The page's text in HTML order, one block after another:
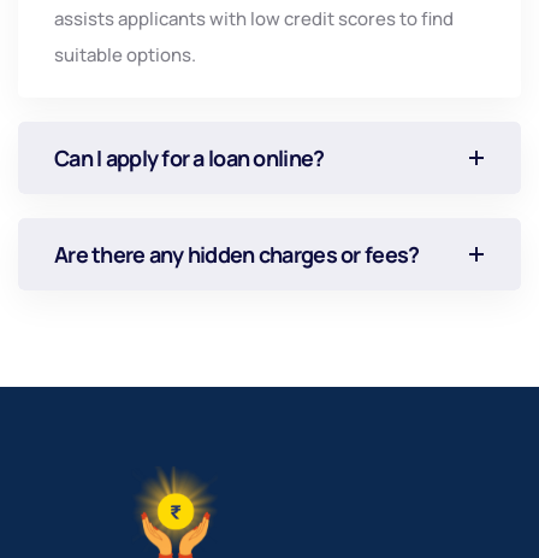
assistsapplicantswith lowcreditscorestofind
suitableoptions.
Can I apply for a loan online?
Are there any hidden charges or fees?